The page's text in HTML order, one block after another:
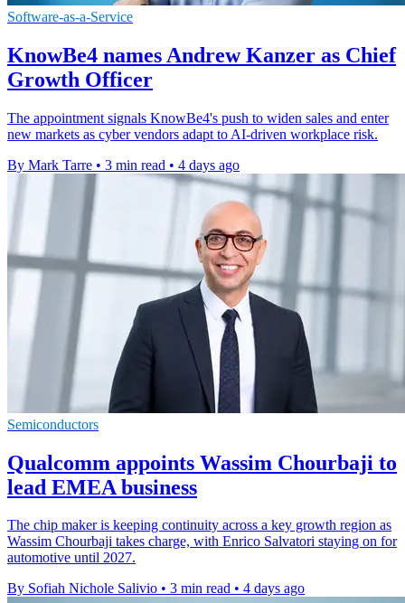
Software-as-a-Service
KnowBe4 names Andrew Kanzer as Chief
Growth Officer
The appointment signals KnowBe4's push to widen sales and enter
new markets as cyber vendors adapt to AI-driven workplace risk.
By Mark Tarre • 3 min read • 4 days ago
Semiconductors
Qualcomm appoints Wassim Chourbaji to
lead EMEA business
The chip maker is keeping continuity across a key growth region as
Wassim Chourbaji takes charge, with Enrico Salvatori staying on for
automotive until 2027.
By Sofiah Nichole Salivio • 3 min read • 4 days ago